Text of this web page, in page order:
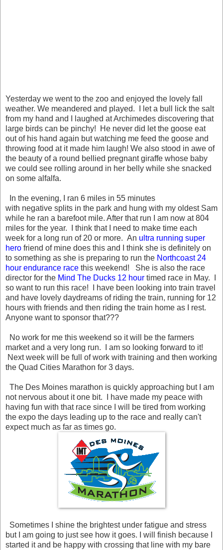
Yesterday we went to the zoo and enjoyed the lovely fall
weather. We meandered and played. I let a bull lick the salt
from my hand and I laughed at Archimedes discovering that
large birds can be pinchy! He never did let the goose eat
out of his hand again but watching me feed the goose and
throwing food at it made him laugh! We also stood in awe of
the beauty of a round bellied pregnant giraffe whose baby
we could see rolling around in her belly while she snacked
on some alfalfa.
In the evening, I ran 6 miles in 55 minutes
with negative splits in the park and hung with my oldest Sam
while he ran a barefoot mile. After that run I am now at 804
miles for the year. I think that I need to make time each
week for a long run of 20 or more. An ultra running super
hero friend of mine does this and I think she is definitely on
to something as she is preparing to run the Northcoast 24
hour endurance race this weekend! She is also the race
director for the Mind The Ducks 12 hour timed race in May. I
so want to run this race! I have been looking into train travel
and have lovely daydreams of riding the train, running for 12
hours with friends and then riding the train home as I rest.
Anyone want to sponsor that???
No work for me this weekend so it will be the farmers
market and a very long run. I am so looking forward to it!
Next week will be full of work with training and then working
the Quad Cities Marathon for 3 days.
The Des Moines marathon is quickly approaching but I am
not nervous about it one bit. I have made my peace with
having fun with that race since I will be tired from working
the expo the days leading up to the race and really can't
expect much as far as times go.
Sometimes I shine the brightest under fatigue and stress
but I am going to just see how it goes. I will finish because I
started it and be happy with crossing that line with my bare